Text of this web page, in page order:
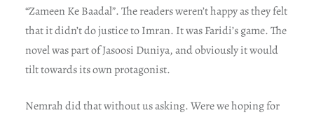
“Zameen Ke Baadal”. The readers weren’t happy as they felt
that it didn’t do justice to Imran. It was Faridi’s game. The
novel was part of Jasoosi Duniya, and obviously it would
tilt towards its own protagonist.
Nemrah did that without us asking. Were we hoping for